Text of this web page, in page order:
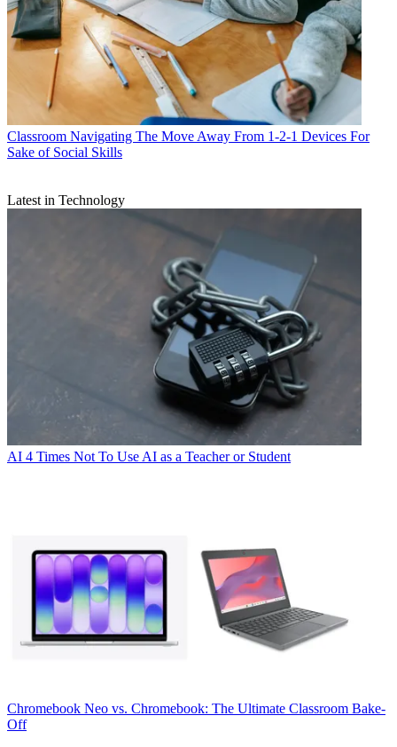
Classroom Navigating The Move Away From 1-2-1 Devices For
Sake of Social Skills
Latest in Technology
AI 4 Times Not To Use AI as a Teacher or Student
Chromebook Neo vs. Chromebook: The Ultimate Classroom Bake-
Off